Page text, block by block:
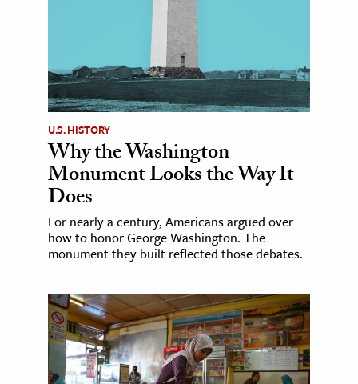
U.S. HISTORY
Why the Washington
Monument Looks the Way It
Does
For nearly a century, Americans argued over
how to honor George Washington. The
monument they built reflected those debates.